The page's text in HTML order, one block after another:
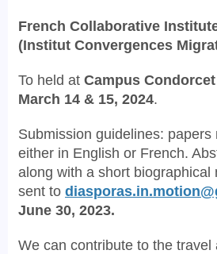
French Collaborative
(Institut Convergences
To held at Campus
March 14 & 15, 2024.
Submission guidelines: papers
either in English or French.
along with a short biographical
sent to
June 30, 2023.
We can contribute to the travel